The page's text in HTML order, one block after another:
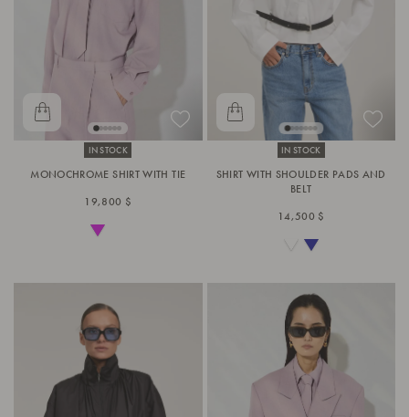
IN STOCK
MONOCHROME SHIRT WITH TIE
19,800 $
IN STOCK
SHIRT WITH SHOULDER PADS AND
BELT
14,500 $